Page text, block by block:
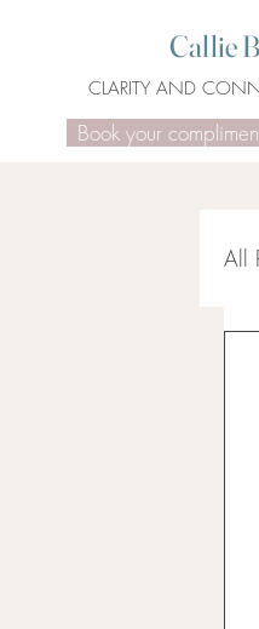
Callie
CLARITY AND
Book your
All